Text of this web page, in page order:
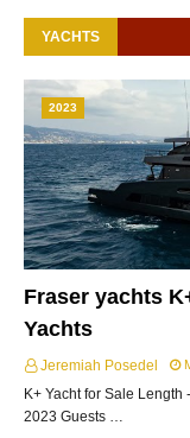
YACHTS
2023
Fraser yachts
Yachts
Jeremiah Posedel
K+ Yacht for Sale
2023 Guests …